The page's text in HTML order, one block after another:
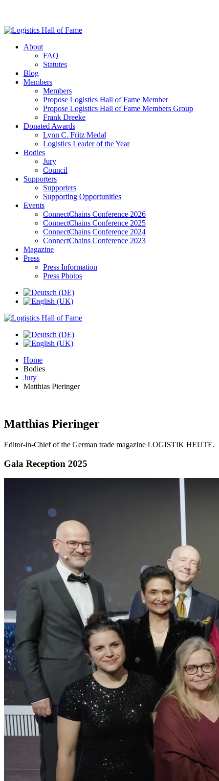
About
FAQ
Statutes
Blog
Members
Members
Propose Logistics Hall of Fame Member
Propose Logistics Hall of Fame Members Group
Frank Dreeke
Donated Awards
Lynn C. Fritz Medal
Logistics Leader of the Year
Bodies
Jury
Council
Supporters
Supporters
Supporting Opportunities
Events
ConnectChains Conference 2026
ConnectChains Conference 2025
ConnectChains Conference 2024
ConnectChains Conference 2023
Magazine
Press
Press Information
Press Photos
Home
Bodies
Jury
Matthias Pieringer
Matthias Pieringer
Editor-in-Chief of the German trade magazine LOGISTIK HEUTE.
Gala Reception 2025